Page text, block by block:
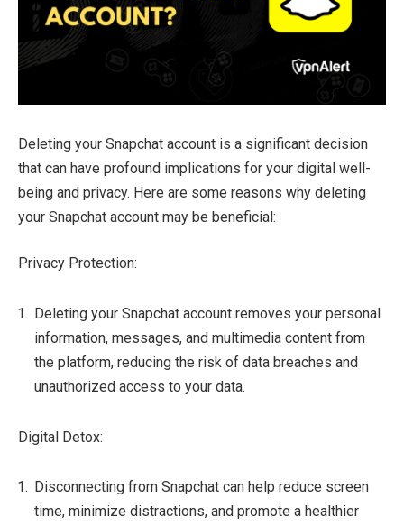
Deleting your Snapchat account is a significant decision
that can have profound implications for your digital well-
being and privacy. Here are some reasons why deleting
your Snapchat account may be beneficial:
Privacy Protection:
Deleting your Snapchat account removes your personal
information, messages, and multimedia content from
the platform, reducing the risk of data breaches and
unauthorized access to your data.
Digital Detox:
Disconnecting from Snapchat can help reduce screen
time, minimize distractions, and promote a healthier